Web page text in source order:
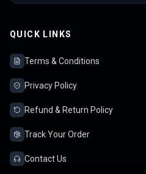
QUICK LINKS
Terms & Conditions
Privacy Policy
Refund & Return Policy
Track Your Order
Contact Us